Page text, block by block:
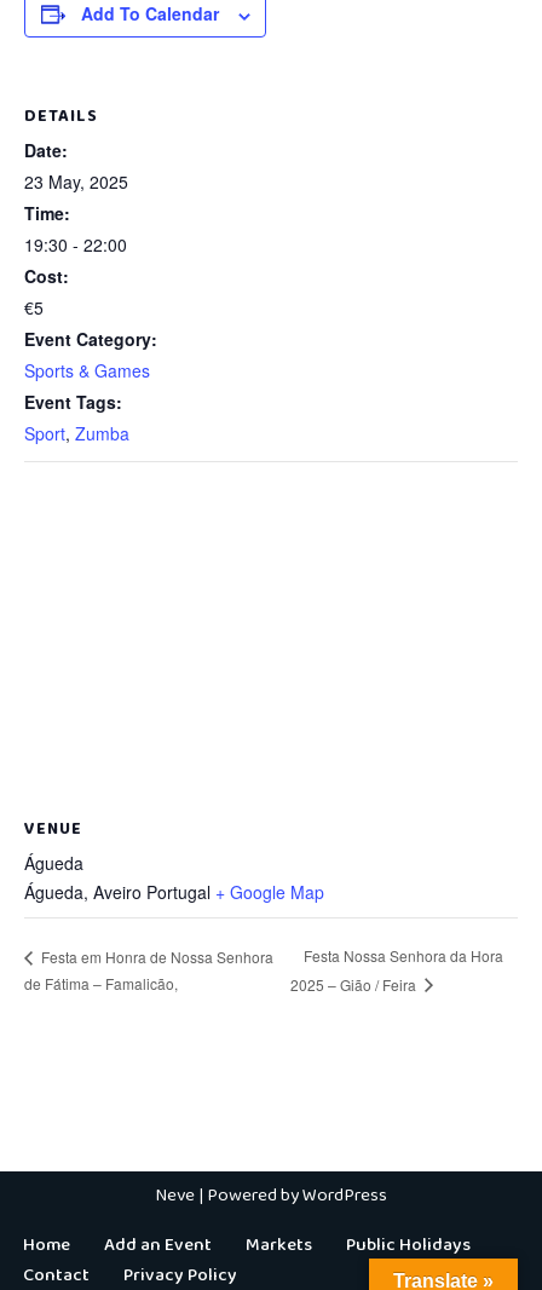
Add To Calendar
DETAILS
Date:
23 May, 2025
Time:
19:30 - 22:00
Cost:
€5
Event Category:
Sports & Games
Event Tags:
Sport, Zumba
VENUE
Águeda
Águeda, Aveiro Portugal + Google Map
Festa em Honra de Nossa Senhora
de Fátima – Famalicão,
Festa Nossa Senhora da Hora
2025 – Gião / Feira
Neve| Powered byWordPress
Home
Add an Event Markets
Public Holidays
Contact
Privacy Policy Translate »